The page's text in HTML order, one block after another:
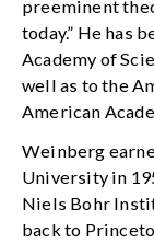
preeminent
today.” He has
Academy of
well as to the
American
Weinberg
University in
Niels Bohr
back to